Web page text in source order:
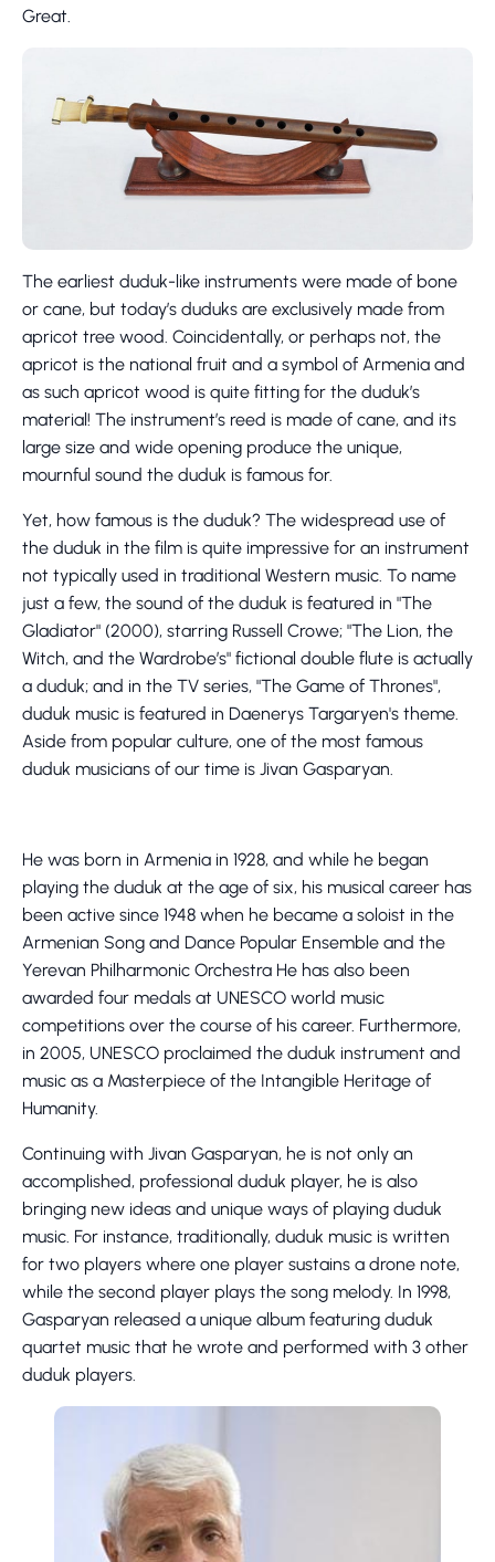
Great.
The earliest duduk-like instruments were made of bone
or cane, but today’s duduks are exclusively made from
apricot tree wood. Coincidentally, or perhaps not, the
apricot is the national fruit and a symbol of Armenia and
as such apricot wood is quite fitting for the duduk’s
material! The instrument’s reed is made of cane, and its
large size and wide opening produce the unique,
mournful sound the duduk is famous for.
Yet, how famous is the duduk? The widespread use of
the duduk in the film is quite impressive for an instrument
not typically used in traditional Western music. To name
just a few, the sound of the duduk is featured in "The
Gladiator" (2000), starring Russell Crowe; "The Lion, the
Witch, and the Wardrobe’s" fictional double flute is actually
a duduk; and in the TV series, "The Game of Thrones",
duduk music is featured in Daenerys Targaryen's theme.
Aside from popular culture, one of the most famous
duduk musicians of our time is Jivan Gasparyan.
He was born in Armenia in 1928, and while he began
playing the duduk at the age of six, his musical career has
been active since 1948 when he became a soloist in the
Armenian Song and Dance Popular Ensemble and the
Yerevan Philharmonic Orchestra He has also been
awarded four medals at UNESCO world music
competitions over the course of his career. Furthermore,
in 2005, UNESCO proclaimed the duduk instrument and
music as a Masterpiece of the Intangible Heritage of
Humanity.
Continuing with Jivan Gasparyan, he is not only an
accomplished, professional duduk player, he is also
bringing new ideas and unique ways of playing duduk
music. For instance, traditionally, duduk music is written
for two players where one player sustains a drone note,
while the second player plays the song melody. In 1998,
Gasparyan released a unique album featuring duduk
quartet music that he wrote and performed with 3 other
duduk players.